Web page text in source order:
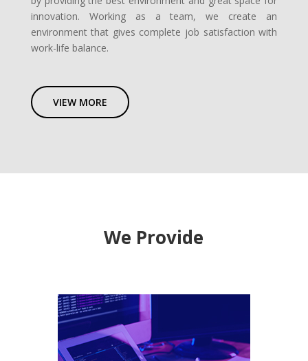
innovation. Working as a team, we create an
environment that gives complete job satisfaction with
work-life balance.
VIEW MORE
We Provide